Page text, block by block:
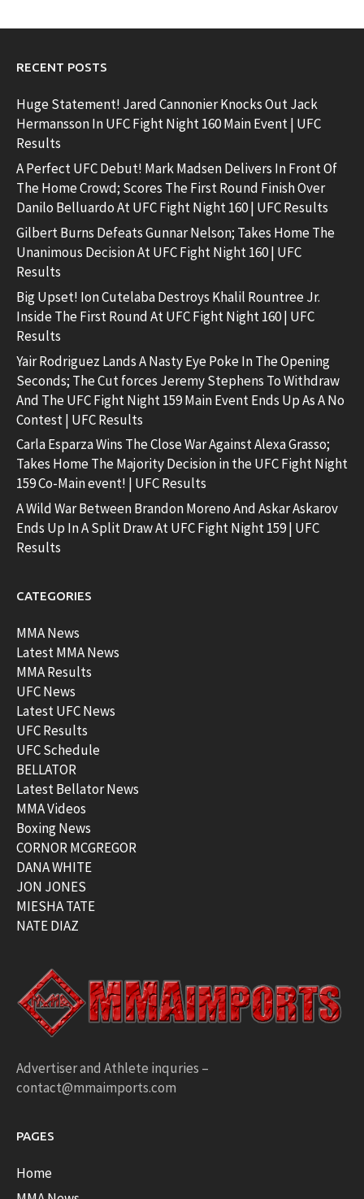
RECENT POSTS
Huge Statement! Jared Cannonier Knocks Out Jack
Hermansson In UFC Fight Night 160 Main Event | UFC
Results
A Perfect UFC Debut! Mark Madsen Delivers In Front Of
The Home Crowd; Scores The First Round Finish Over
Danilo Belluardo At UFC Fight Night 160 | UFC Results
Gilbert Burns Defeats Gunnar Nelson; Takes Home The
Unanimous Decision At UFC Fight Night 160 | UFC
Results
Big Upset! Ion Cutelaba Destroys Khalil Rountree Jr.
Inside The First Round At UFC Fight Night 160 | UFC
Results
Yair Rodriguez Lands A Nasty Eye Poke In The Opening
Seconds; The Cut forces Jeremy Stephens To Withdraw
And The UFC Fight Night 159 Main Event Ends Up As A No
Contest | UFC Results
Carla Esparza Wins The Close War Against Alexa Grasso;
Takes Home The Majority Decision in the UFC Fight Night
159 Co-Main event! | UFC Results
A Wild War Between Brandon Moreno And Askar Askarov
Ends Up In A Split Draw At UFC Fight Night 159 | UFC
Results
CATEGORIES
MMA News
Latest MMA News
MMA Results
UFC News
Latest UFC News
UFC Results
UFC Schedule
BELLATOR
Latest Bellator News
MMA Videos
Boxing News
CORNOR MCGREGOR
DANA WHITE
JON JONES
MIESHA TATE
NATE DIAZ
Advertiser and Athlete inquries –
contact@mmaimports.com
PAGES
Home